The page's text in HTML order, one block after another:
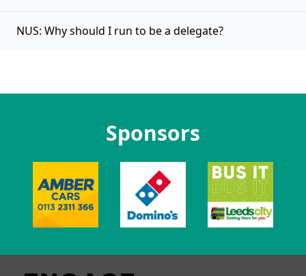
NUS: Why should I run to be a delegate?
Sponsors